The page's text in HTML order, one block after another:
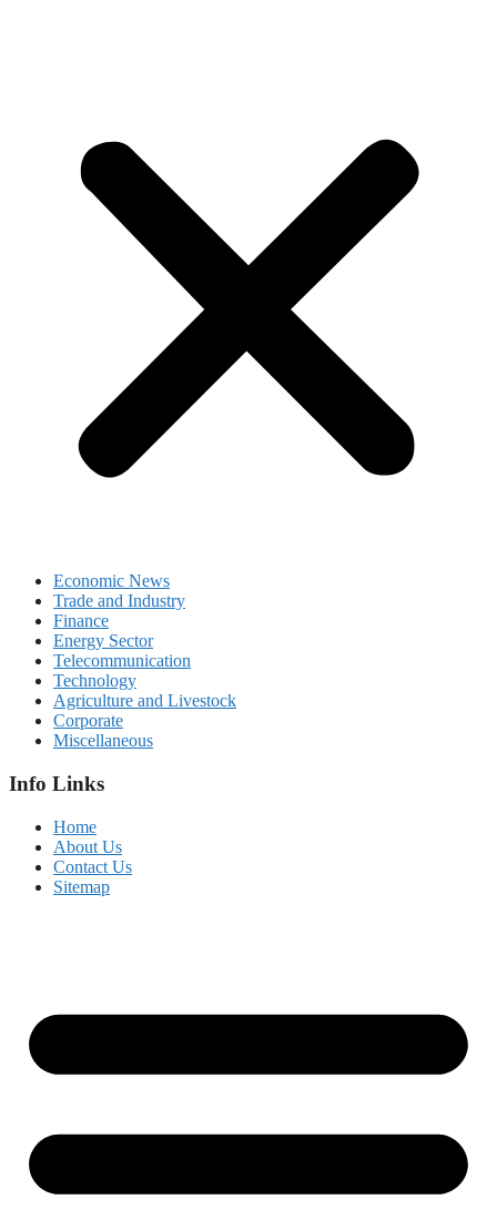
Economic News
Trade and Industry
Finance
Energy Sector
Telecommunication
Technology
Agriculture and Livestock
Corporate
Miscellaneous
Info Links
Home
About Us
Contact Us
Sitemap